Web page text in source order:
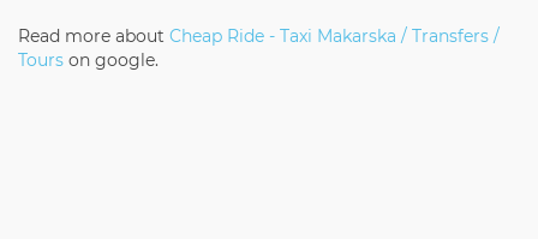
Read more about Cheap Ride - Taxi Makarska / Transfers /
Tours on google.